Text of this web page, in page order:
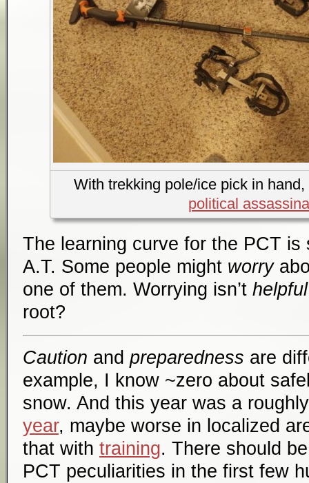
With trekking pole/ice pick in hand,
political
The learning curve for the PCT is
A.T. Some people might worry
one of them. Worrying isn’t helpful
root?
Caution and preparedness are
example, I know ~zero about
snow. And this year was a
year, maybe worse in localized
that with training. There should
PCT peculiarities in the first few